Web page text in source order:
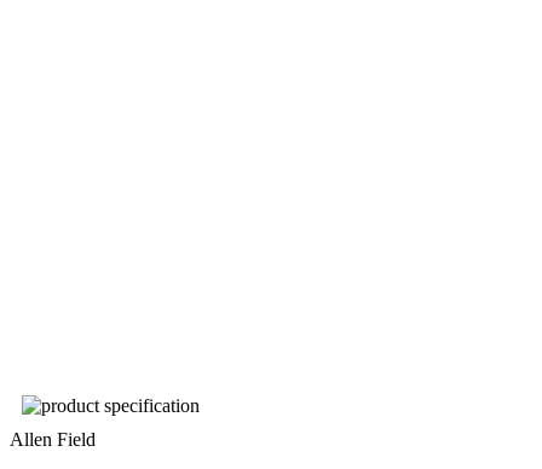
Allen Field